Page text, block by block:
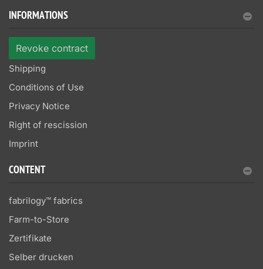
INFORMATIONS
Revoke contract
Shipping
Conditions of Use
Privacy Notice
Right of rescission
Imprint
CONTENT
fabrilogy™ fabrics
Farm-to-Store
Zertifikate
Selber drucken